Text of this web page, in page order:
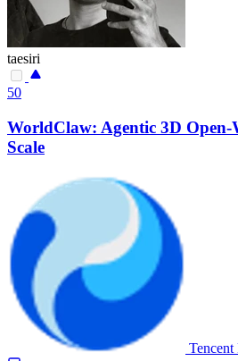
taesiri
50
WorldClaw: Agentic 3D
Scale
Tencent